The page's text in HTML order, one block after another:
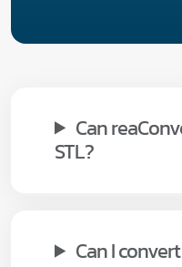
Can
STL?
Can I